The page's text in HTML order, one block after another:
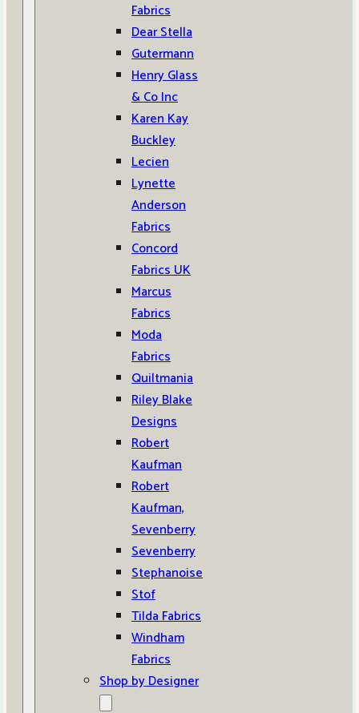
Fabrics
Dear Stella
Gutermann
Henry Glass
& Co Inc
Karen Kay
Buckley
Lecien
Lynette
Anderson
Fabrics
Concord
Fabrics UK
Marcus
Fabrics
Moda
Fabrics
Quiltmania
Riley Blake
Designs
Robert
Kaufman
Robert
Kaufman,
Sevenberry
Sevenberry
Stephanoise
Stof
Tilda Fabrics
Windham
Fabrics
Shop by Designer